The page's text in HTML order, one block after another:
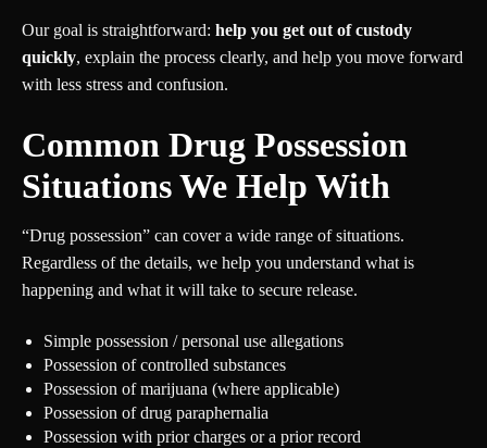
Our goal is straightforward: help you get out of custody
quickly, explain the process clearly, and help you move forward
with less stress and confusion.
Common Drug Possession
Situations We Help With
“Drug possession” can cover a wide range of situations.
Regardless of the details, we help you understand what is
happening and what it will take to secure release.
Simple possession / personal use allegations
Possession of controlled substances
Possession of marijuana (where applicable)
Possession of drug paraphernalia
Possession with prior charges or a prior record